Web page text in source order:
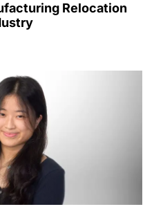
Relocation